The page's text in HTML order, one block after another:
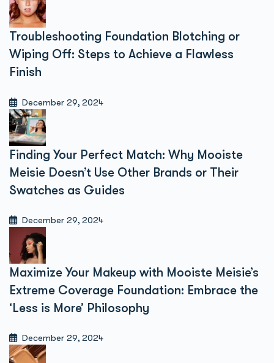
Troubleshooting Foundation Blotching or
Wiping Off: Steps to Achieve a Flawless
Finish
December 29, 2024
Finding Your Perfect Match: Why Mooiste
Meisie Doesn’t Use Other Brands or Their
Swatches as Guides
December 29, 2024
Maximize Your Makeup with Mooiste Meisie’s
Extreme Coverage Foundation: Embrace the
‘Less is More’ Philosophy
December 29, 2024